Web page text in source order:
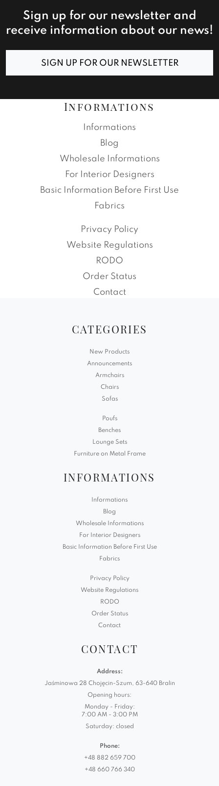
Sign up for our newsletter and
receive information about our news!
SIGN UP FOR OUR NEWSLETTER
Informations
Informations
Blog
Wholesale Informations
For Interior Designers
Basic Information Before First Use
Fabrics
Privacy Policy
Website Regulations
RODO
Order Status
Contact
CATEGORIES
New Products
Announcements
Armchairs
Chairs
Sofas
Poufs
Benches
Lounge Sets
Furniture on Metal Frame
INFORMATIONS
Informations
Blog
Wholesale Informations
For Interior Designers
Basic Information Before First Use
Fabrics
Privacy Policy
Website Regulations
RODO
Order Status
Contact
CONTACT
Address:
Jaśminowa 28 Chojęcin-Szum, 63-640 Bralin
Opening hours:
Monday - Friday:
7:00 AM - 3:00 PM
Saturday: closed
Phone:
+48 882 659 700
+48 660 766 340